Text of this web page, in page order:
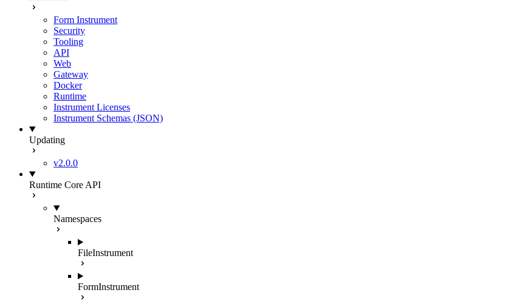
Form Instrument
Security
Tooling
API
Web
Gateway
Docker
Runtime
Instrument Licenses
Instrument Schemas (JSON)
Updating
v2.0.0
Runtime Core API
Namespaces
FileInstrument
FormInstrument